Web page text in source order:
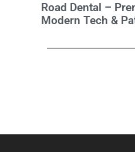
Road Dental –
Modern Tech &